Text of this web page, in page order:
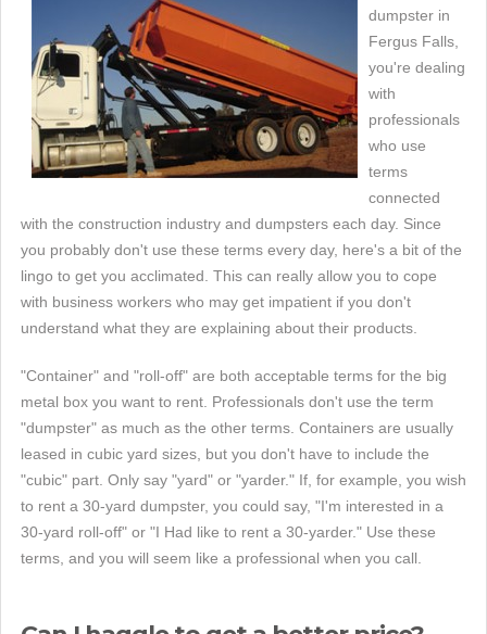
dumpster in
Fergus Falls,
you're dealing
with
professionals
who use
terms
connected
with the construction industry and dumpsters each day. Since
you probably don't use these terms every day, here's a bit of the
lingo to get you acclimated. This can really allow you to cope
with business workers who may get impatient if you don't
understand what they are explaining about their products.
"Container" and "roll-off" are both acceptable terms for the big
metal box you want to rent. Professionals don't use the term
"dumpster" as much as the other terms. Containers are usually
leased in cubic yard sizes, but you don't have to include the
"cubic" part. Only say "yard" or "yarder." If, for example, you wish
to rent a 30-yard dumpster, you could say, "I'm interested in a
30-yard roll-off" or "I Had like to rent a 30-yarder." Use these
terms, and you will seem like a professional when you call.